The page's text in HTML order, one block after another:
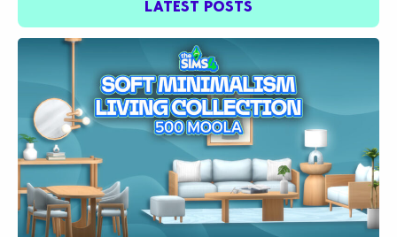
LATEST POSTS